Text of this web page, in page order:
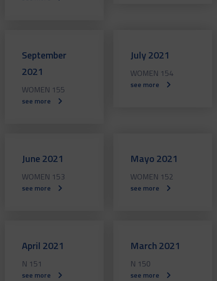
September
2021
WOMEN 155
see more
July 2021
WOMEN 154
see more
June 2021
WOMEN 153
see more
Mayo 2021
WOMEN 152
see more
April 2021
N 151
see more
March 2021
N 150
see more